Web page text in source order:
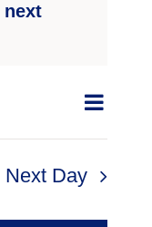
next
Search
Day
Next Day